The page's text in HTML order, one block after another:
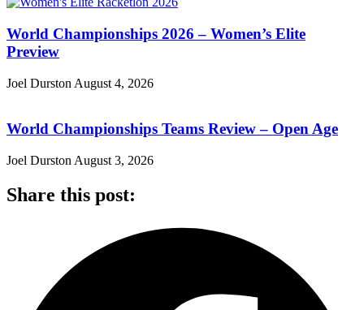
World Championships 2026 – Women’s Elite
Preview
Joel Durston August 4, 2026
World Championships Teams Review – Open Age
Joel Durston August 3, 2026
Share this post: